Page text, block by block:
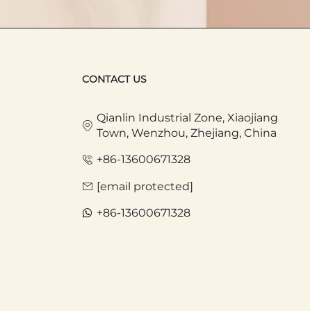
drinks, or newspapers. When
organized and prevent them
as diapers, bottles, and toys
People can put food, blankets, and
companion in people's
CONTACT US
Qianlin Industrial Zone, Xiaojiang
Town, Wenzhou, Zhejiang, China
+86-13600671328
[email protected]
+86-13600671328